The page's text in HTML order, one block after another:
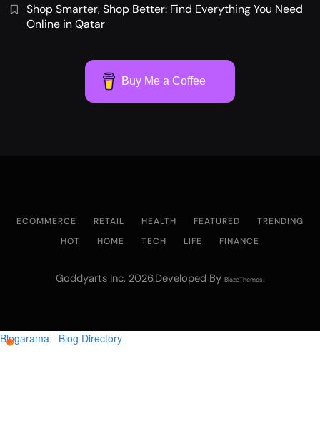
Shop Smarter, Shop Better: Find Everything You Need
Online in Qatar
Buy Me a Coffee
ECOMMERCE RETAIL HEALTH FEATURED
TRENDING
HOT
HOME TECH LIFE FINANCE
Goddyarts Inc. 2026.Developed By BlazeThemes.
Blogarama - Blog Directory